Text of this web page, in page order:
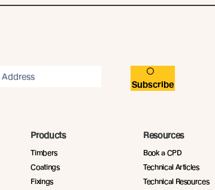
Subscribe
Products
Timbers
Coatings
Fixings
Resources
Book a CPD
Technical Articles
Technical Resources